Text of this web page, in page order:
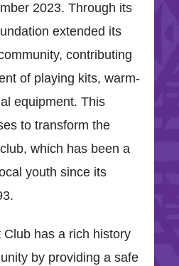
2023. Through its
extended its
contributing
of playing kits, warm-
equipment. This
to transform the
which has been a
youth since its
has a rich history
by providing a safe